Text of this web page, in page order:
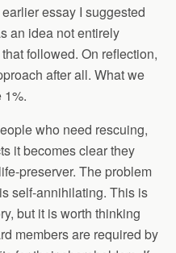
essay I suggested
an idea not entirely
followed. On reflection,
after all. What we
1%.
who need rescuing,
it becomes clear they
preserver. The problem
self-annihilating. This is
but it is worth thinking
members are required by